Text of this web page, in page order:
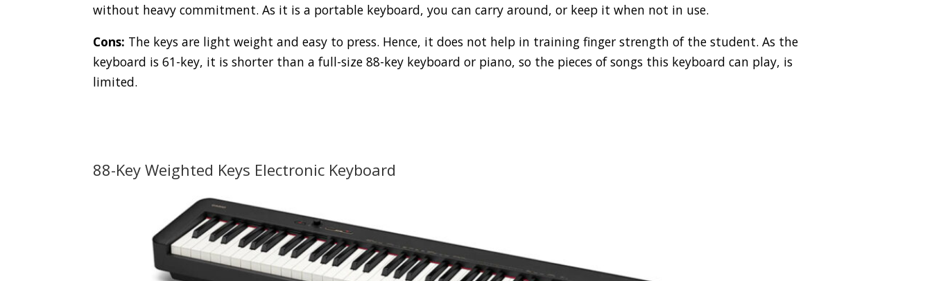
without heavy commitment. As it is a portable keyboard, you can carry around, or keep it when not in use.
Cons: The keys are light weight and easy to press. Hence, it does not help in training finger strength of the student. As the
keyboard is 61-key, it is shorter than a full-size 88-key keyboard or piano, so the pieces of songs this keyboard can play, is
limited.
88-Key Weighted Keys Electronic Keyboard